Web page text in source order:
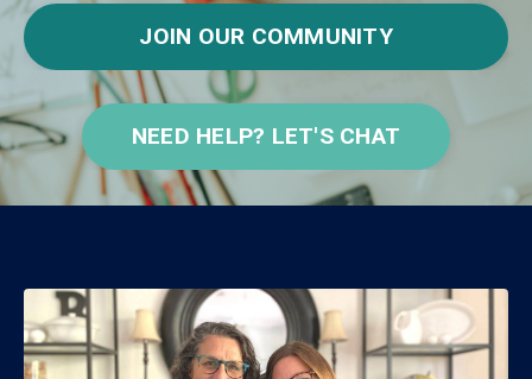
JOIN OUR COMMUNITY
NEED HELP? LET'S CHAT